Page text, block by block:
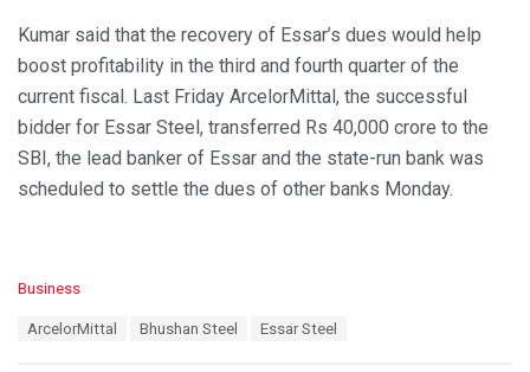
Kumar said that the recovery of Essar’s dues would help
boost profitability in the third and fourth quarter of the
current fiscal. Last Friday ArcelorMittal, the successful
bidder for Essar Steel, transferred Rs 40,000 crore to the
SBI, the lead banker of Essar and the state-run bank was
scheduled to settle the dues of other banks Monday.
C
Business
ArcelorMittal Bhushan Steel Essar Steel